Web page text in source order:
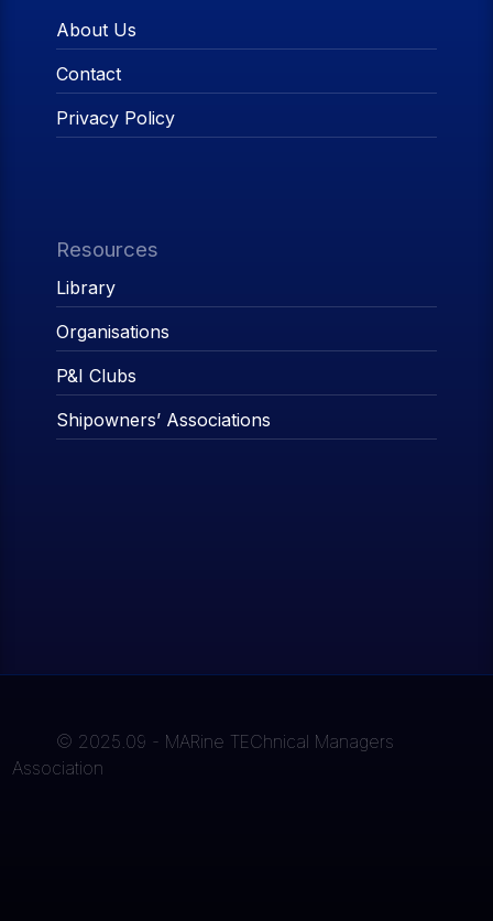
About Us
Contact
Privacy Policy
Resources
Library
Organisations
P&I Clubs
Shipowners’ Associations
© 2025.09 - MARine TEChnical Managers
Association